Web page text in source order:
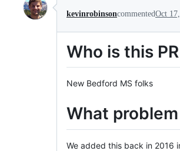
Conversation
kevinrobinsoncommentedOct
Who is this
New Bedford MS folks
What
We added this back in 2016